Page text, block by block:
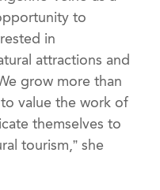
to
in
attractions and
grow more than
value the work of
themselves to
tourism,” she